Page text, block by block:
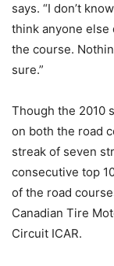
says. “I don’t
think anyone else
the course.
sure.”
Though the 2010
on both the road
streak of seven
consecutive top
of the road
Canadian Tire
Circuit ICAR.